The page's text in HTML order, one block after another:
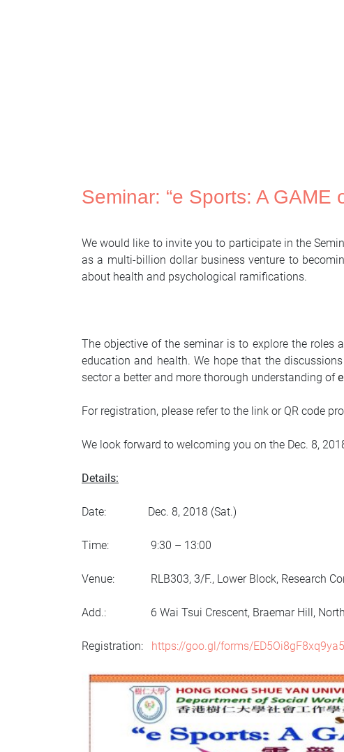
Seminar: “e Sports: A GAME
We would like to invite you to participate in the
as a multi-billion dollar business venture to
about health and psychological ramifications.
The objective of the seminar is to explore the roles
education and health. We hope that the
sector a better and more thorough understanding of
For registration, please refer to the link or QR code
We look forward to welcoming you on the Dec. 8,
Details:
Date: Dec. 8, 2018 (Sat.)
Time: 9:30 – 13:00
Venue: RLB303, 3/F., Lower Block, Research
Add.: 6 Wai Tsui Crescent, Braemar Hill,
Registration: https://goo.gl/forms/